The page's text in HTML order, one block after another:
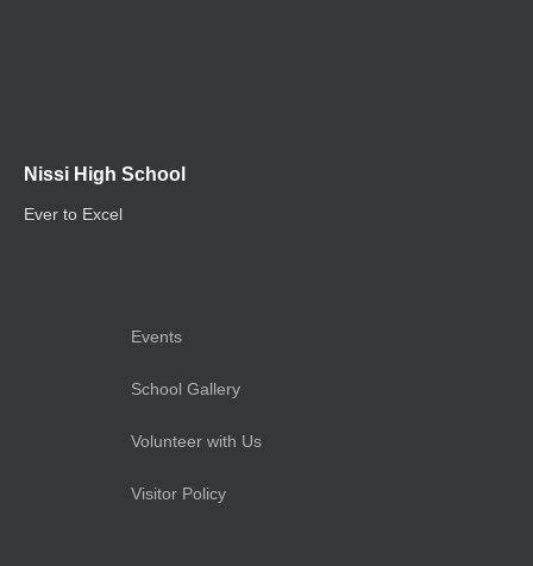
Nissi High School
Ever to Excel
Events
School Gallery
Volunteer with Us
Visitor Policy